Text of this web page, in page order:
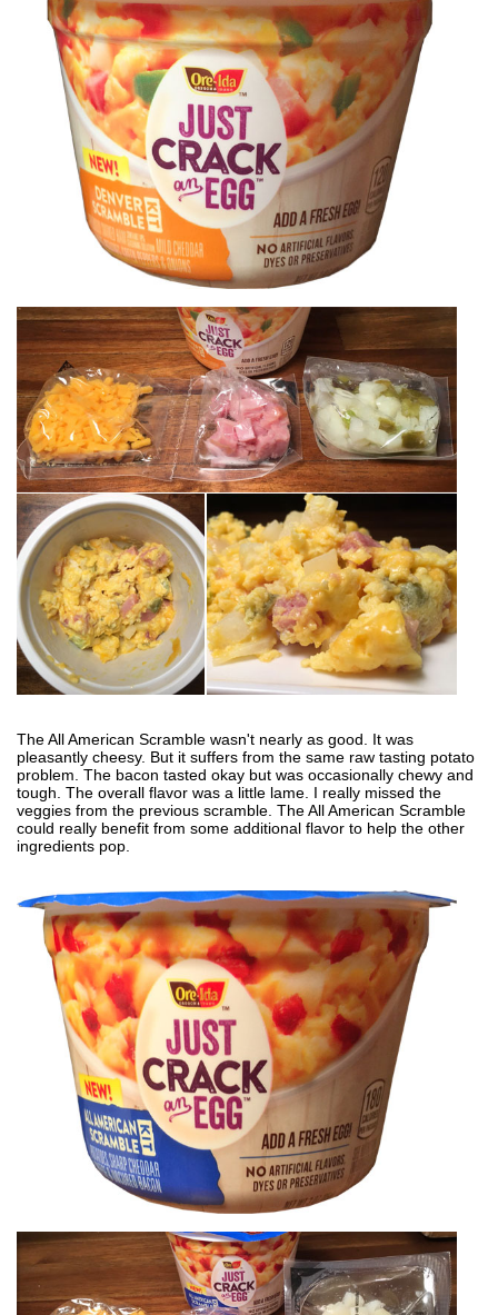
The All American Scramble wasn't nearly as good. It was
pleasantly cheesy. But it suffers from the same raw tasting potato
problem. The bacon tasted okay but was occasionally chewy and
tough. The overall flavor was a little lame. I really missed the
veggies from the previous scramble. The All American Scramble
could really benefit from some additional flavor to help the other
ingredients pop.